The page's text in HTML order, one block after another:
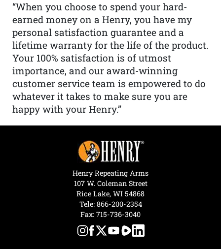
“When you choose to spend your hard-
earned money on a Henry, you have my
personal satisfaction guarantee and a
lifetime warranty for the life of the product.
Your 100% satisfaction is of utmost
importance, and our award-winning
customer service team is empowered to do
whatever it takes to make sure you are
happy with your Henry.”
Henry Repeating Arms
107 W. Coleman Street
Rice Lake, WI 54868
Tele: 866-200-2354
Fax: 715-736-3040